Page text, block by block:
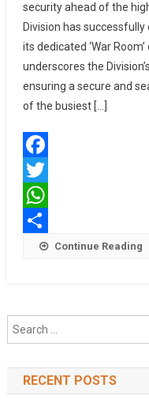
Safety
Ahead
Of
security ahead of the
Division has
its dedicated ‘War
underscores the
ensuring a secure and
of the busiest […]
Facebook
Twitter
WhatsApp
Share Continue Reading
RECENT POSTS